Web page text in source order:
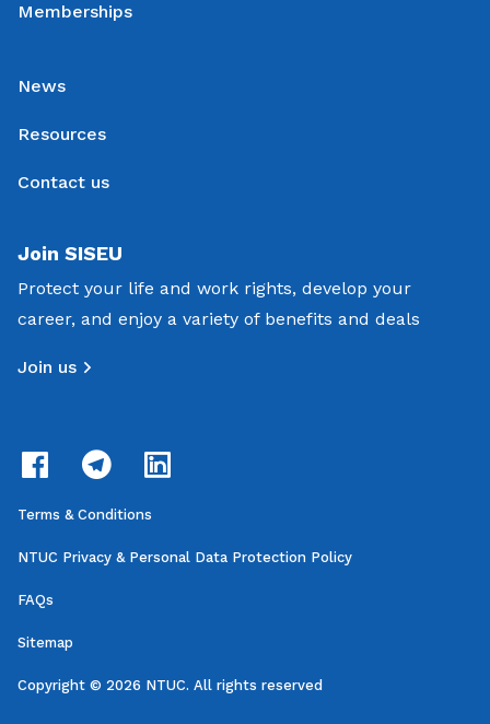
Memberships
News
Resources
Contact us
Join SISEU
Protect your life and work rights, develop your
career, and enjoy a variety of benefits and deals
Join us
Terms & Conditions
NTUC Privacy & Personal Data Protection Policy
FAQs
Sitemap
Copyright © 2026 NTUC. All rights reserved